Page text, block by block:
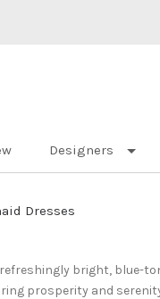
Designers
Dresses
bright, blue-
prosperity and